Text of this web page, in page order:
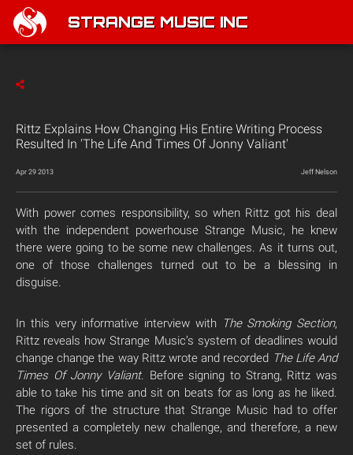
STRANGE MUSIC INC
Rittz Explains How Changing His Entire Writing Process
Resulted In 'The Life And Times Of Jonny Valiant'
Apr 29 2013 Jeff Nelson
With power comes responsibility, so when Rittz got his deal
with the independent powerhouse Strange Music, he knew
there were going to be some new challenges. As it turns out,
one of those challenges turned out to be a blessing in
disguise.
In this very informative interview with The Smoking Section,
Rittz reveals how Strange Music’s system of deadlines would
change change the way Rittz wrote and recorded The Life And
Times Of Jonny Valiant. Before signing to Strang, Rittz was
able to take his time and sit on beats for as long as he liked.
The rigors of the structure that Strange Music had to offer
presented a completely new challenge, and therefore, a new
set of rules.